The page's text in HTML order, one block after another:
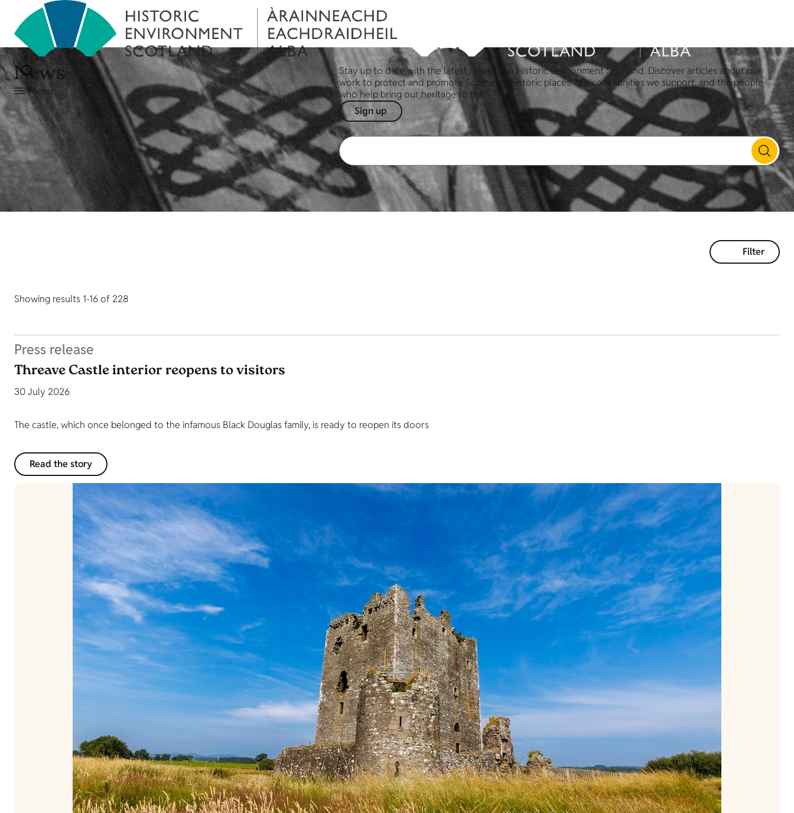
Menu
News
Stay up to date with the latest news from Historic Environment Scotland. Discover articles about our
work to protect and promote Scotland's historic places, the communities we support, and the people
who help bring our heritage to life.
Sign up
Filter
Showing results 1-16 of 228
Press release
Threave Castle interior reopens to visitors
30 July 2026
The castle, which once belonged to the infamous Black Douglas family, is ready to reopen its doors
Read the story